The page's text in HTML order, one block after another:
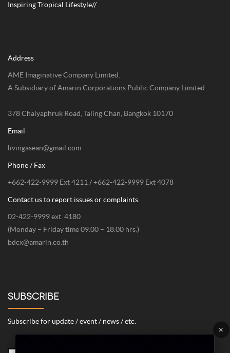
Inspiring Tropical Lifestyle//
Address
AME Imaginative Company Limited.
A Subsidiary of Amarin Corporations Public Company Limited.
378 Chaiyaphruk Road, Taling Chan, Bangkok 10170
Email
livingasean@gmail.com
Phone / Fax
+662-422-9999 Ext 4211 / +662-422-9999 Ext 4078
Contact us to report issues or complaints.
02-422-9999 ext. 4180
(Monday – Friday time 09.00 – 18.00 hrs.)
bdcx@amarin.co.th
SUBSCRIBE
Subscribe for update / event / news / etc. ×